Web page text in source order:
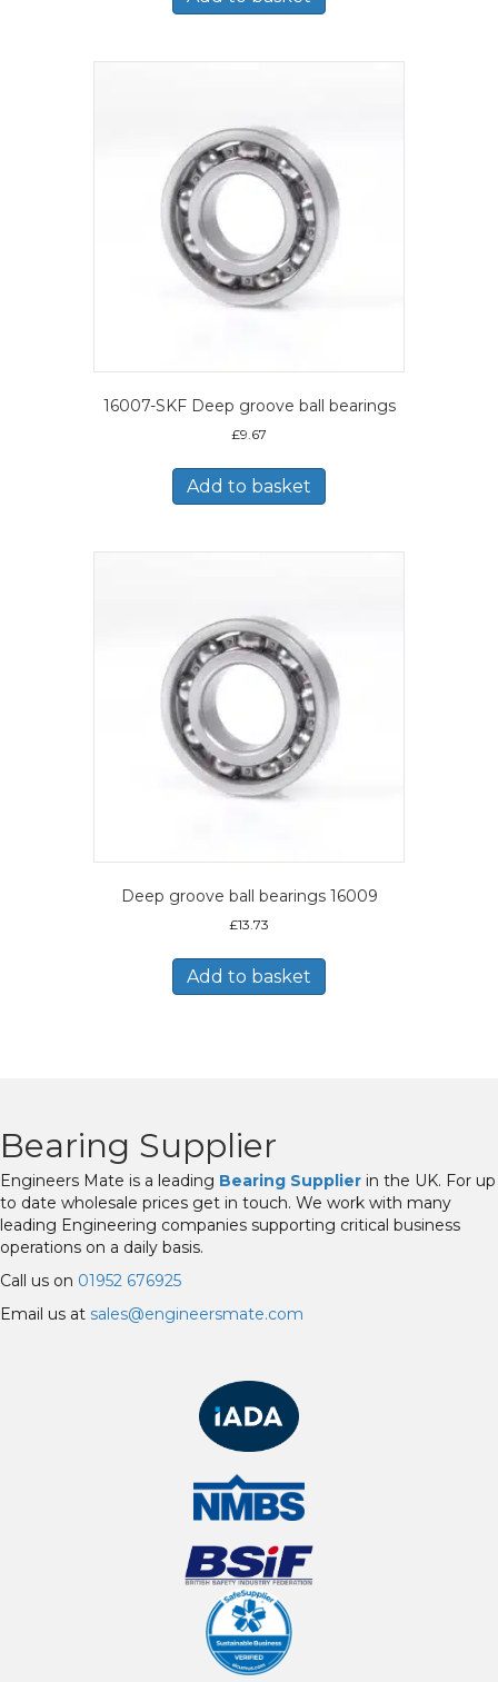
16007-SKF Deep groove ball bearings
£9.67
Add to basket
Deep groove ball bearings 16009
£13.73
Add to basket
Bearing Supplier
Engineers Mate is a leading Bearing Supplier in the UK. For up
to date wholesale prices get in touch. We work with many
leading Engineering companies supporting critical business
operations on a daily basis.
Call us on 01952 676925
Email us at sales@engineersmate.com